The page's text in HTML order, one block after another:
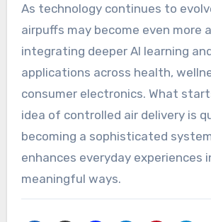
As technology continues to
airpuffs may become even more
integrating deeper AI learning
applications across health,
consumer electronics. What
idea of controlled air delivery is
becoming a sophisticated
enhances everyday experiences
meaningful ways.